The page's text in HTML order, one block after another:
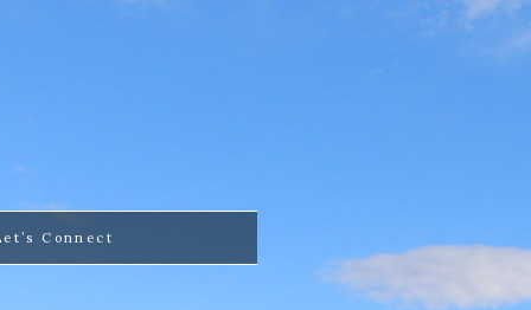
Connect